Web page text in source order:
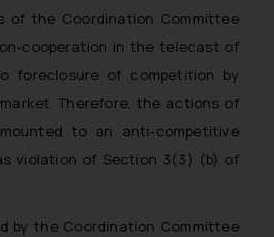
the Coordination Committee
cooperation in the telecast of
foreclosure of competition by
Therefore, the actions of
to an anti-competitive
violation of Section 3(3) (b) of
by the Coordination Committee
any loss that the
may incur owing to
or responding to
across any such
you may kindly
the same